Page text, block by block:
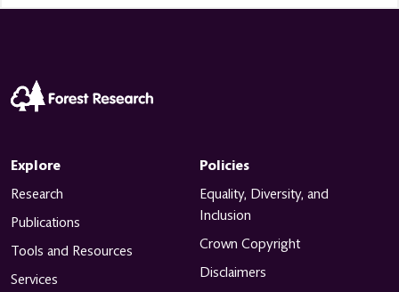
Explore
Research
Publications
Tools and Resources
Services
Policies
Equality, Diversity, and
Inclusion
Crown Copyright
Disclaimers